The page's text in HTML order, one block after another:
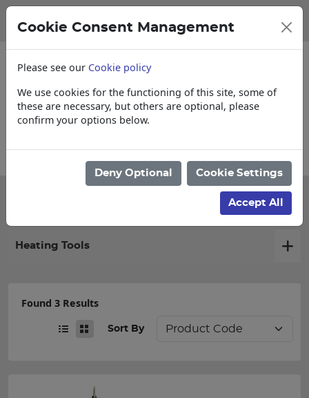
& Loose items Collections, Delivery,
Heating Tools
Found 3 Results
Sort By
Cookie Consent Management
Please see our Cookie policy
We use cookies for the functioning of this site, some of
these are necessary, but others are optional, please
confirm your options below.
Deny Optional Cookie Settings
Accept All